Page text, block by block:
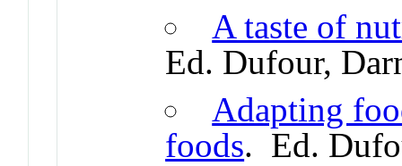
A taste of
Ed. Dufour,
Adapting
foods. Ed.